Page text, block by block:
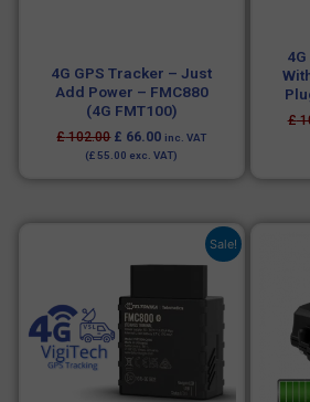
4G GPS Tracker – Just
Add Power – FMC880
(4G FMT100)
£102.00 £ 66.00 inc. VAT
(£55.00 exc. VAT)
£
Sale!
was:
is: